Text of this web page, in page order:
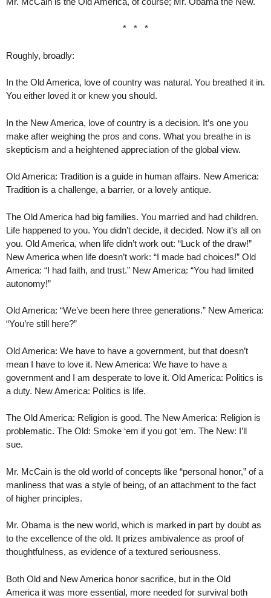
* * *
Roughly, broadly:
In the Old America, love of country was natural. You breathed it in.
You either loved it or knew you should.
In the New America, love of country is a decision. It’s one you
make after weighing the pros and cons. What you breathe in is
skepticism and a heightened appreciation of the global view.
Old America: Tradition is a guide in human affairs. New America:
Tradition is a challenge, a barrier, or a lovely antique.
The Old America had big families. You married and had children.
Life happened to you. You didn’t decide, it decided. Now it’s all on
you. Old America, when life didn’t work out: “Luck of the draw!”
New America when life doesn’t work: “I made bad choices!” Old
America: “I had faith, and trust.” New America: “You had limited
autonomy!”
Old America: “We’ve been here three generations.” New America:
“You’re still here?”
Old America: We have to have a government, but that doesn’t
mean I have to love it. New America: We have to have a
government and I am desperate to love it. Old America: Politics is
a duty. New America: Politics is life.
The Old America: Religion is good. The New America: Religion is
problematic. The Old: Smoke ‘em if you got ‘em. The New: I’ll
sue.
Mr. McCain is the old world of concepts like “personal honor,” of a
manliness that was a style of being, of an attachment to the fact
of higher principles.
Mr. Obama is the new world, which is marked in part by doubt as
to the excellence of the old. It prizes ambivalence as proof of
thoughtfulness, as evidence of a textured seriousness.
Both Old and New America honor sacrifice, but in the Old
America it was more essential, more needed for survival both